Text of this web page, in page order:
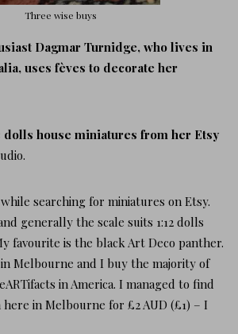
Three wise buys
Dagmar Turnidge, who lives in
uses fèves to decorate her
dolls house miniatures from her Etsy
searching for miniatures on Etsy.
generally the scale suits 1:12 dolls
favourite is the black Art Deco panther.
in Melbourne and I buy the majority of
in America. I managed to find
in Melbourne for £2 AUD (£1) – I